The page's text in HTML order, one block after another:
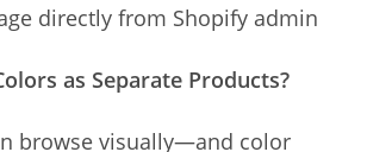
directly from Shopify admin
as Separate Products?
browse visually—and color